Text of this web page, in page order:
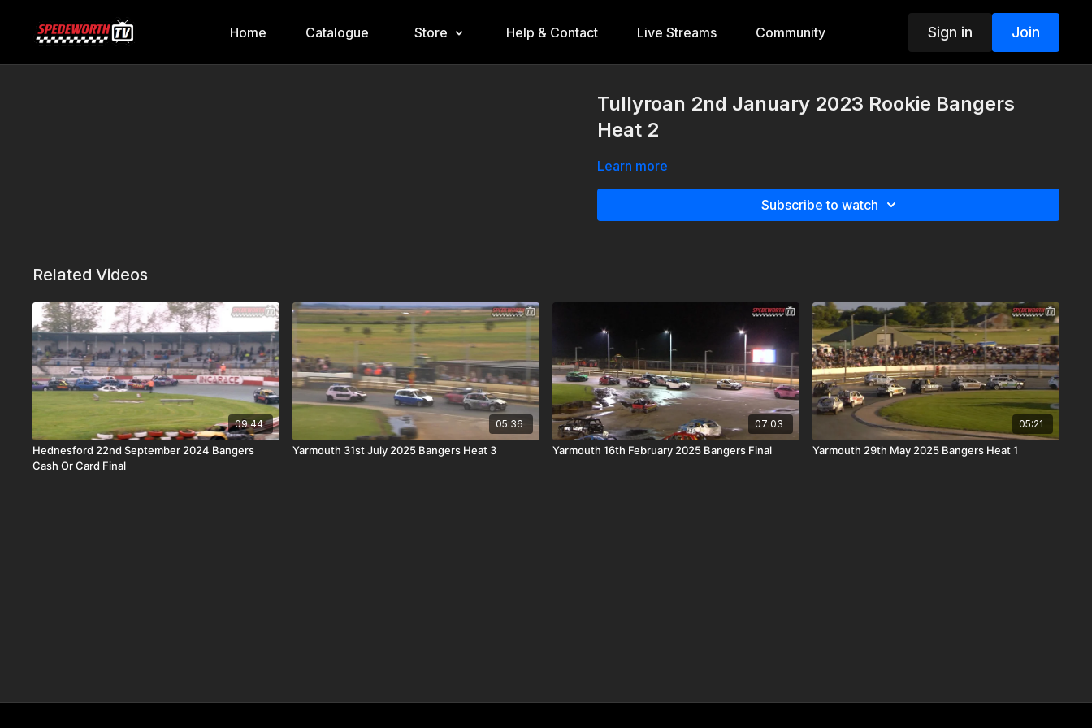
Home Catalogue Store Help & Contact Live Streams Community Sign in Join
Tullyroan 2nd January 2023 Rookie Bangers
Heat 2
Learn more
Subscribe to watch
Related Videos
09:44
Hednesford 22nd September 2024 Bangers
Cash Or Card Final
05:36
Yarmouth 31st July 2025 Bangers Heat 3
07:03
Yarmouth 16th February 2025 Bangers Final
05:21
Yarmouth 29th May 2025 Bangers Heat 1